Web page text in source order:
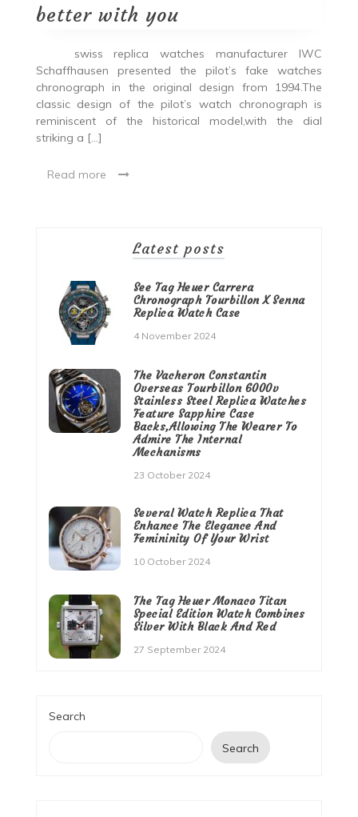
better with you
swiss replica watches manufacturer IWC
Schaffhausen presented the pilot’s fake watches
chronograph in the original design from 1994.The
classic design of the pilot’s watch chronograph is
reminiscent of the historical model,with the dial
striking a […]
Read more
Latest posts
See Tag Heuer Carrera
Chronograph Tourbillon X Senna
Replica Watch Case
4 November 2024
The Vacheron Constantin
Overseas Tourbillon 6000v
Stainless Steel Replica Watches
Feature Sapphire Case
Backs,Allowing The Wearer To
Admire The Internal
Mechanisms
23 October 2024
Several Watch Replica That
Enhance The Elegance And
Femininity Of Your Wrist
10 October 2024
The Tag Heuer Monaco Titan
Special Edition Watch Combines
Silver With Black And Red
27 September 2024
Search
Search